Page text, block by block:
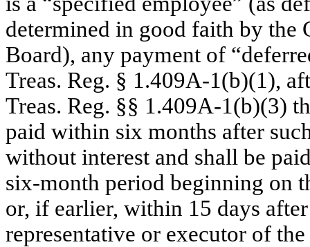
determined in good faith by the
Board), any payment of
Treas. Reg. § 1.409A-1(b)(1),
Treas. Reg. §§ 1.409A-1(b)(3)
paid within six months after
without interest and shall be
six-month period beginning on
or, if earlier, within 15 days
representative or executor of